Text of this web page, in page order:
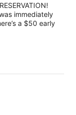
immediately
a $50 early